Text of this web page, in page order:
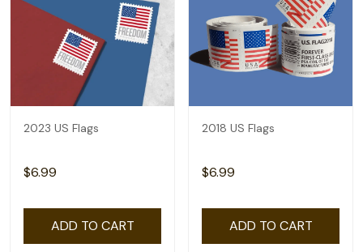
2023 US Flags
$6.99
ADD TO CART
2018 US Flags
$6.99
ADD TO CART